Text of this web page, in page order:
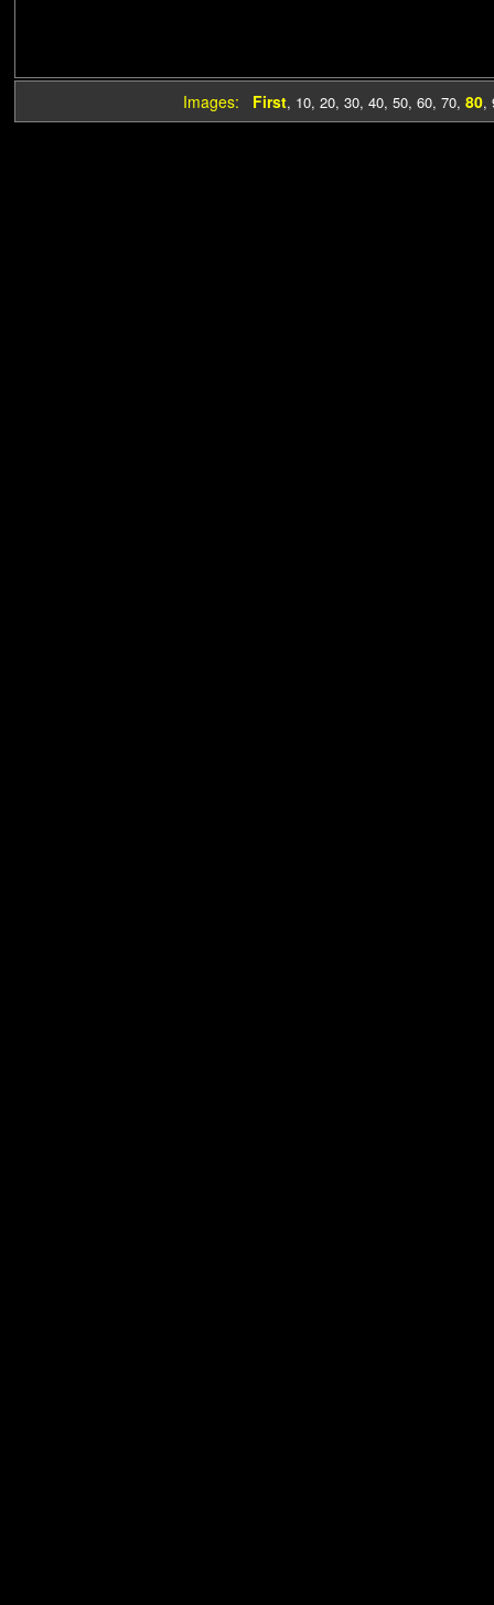
Images: First, 10, 20, 30, 40, 50, 60, 70, 80,